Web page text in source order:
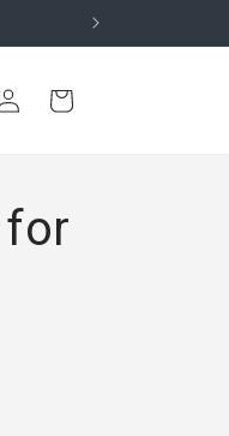
Log
Cart
for